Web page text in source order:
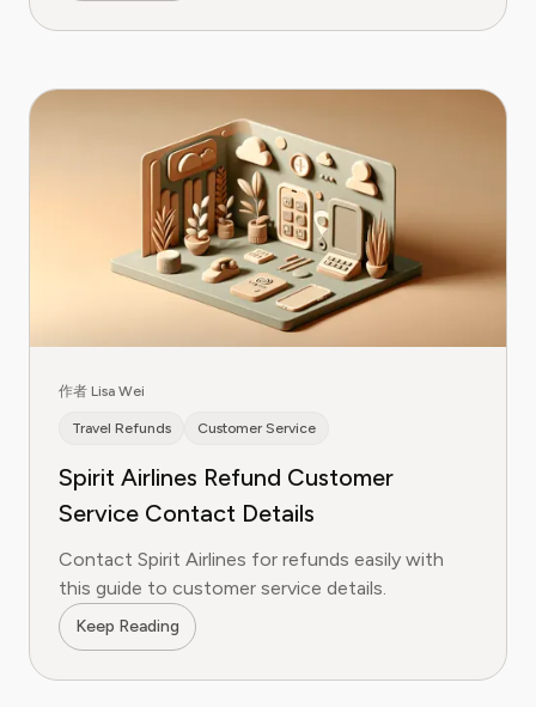
作者 Lisa Wei
Travel Refunds Customer Service
Spirit Airlines Refund Customer
Service Contact Details
Contact Spirit Airlines for refunds easily with
this guide to customer service details.
Keep Reading